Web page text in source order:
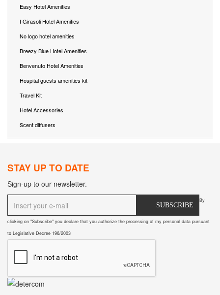
Easy Hotel Amenities
I Girasoli Hotel Amenities
No logo hotel amenities
Breezy Blue Hotel Amenities
Benvenuto Hotel Amenities
Hospital guests amenities kit
Travel Kit
Hotel Accessories
Scent diffusers
STAY UP TO DATE
Sign-up to our newsletter.
SUBSCRIBE
By
clicking on "Subscribe" you declare that you authorize the processing of my personal data pursuant
to Legislative Decree 196/2003